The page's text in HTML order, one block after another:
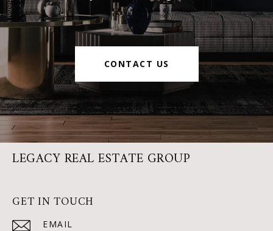
CONTACT US
LEGACY REAL ESTATE GROUP
GET IN TOUCH
EMAIL